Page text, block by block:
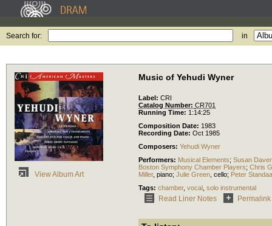
Search for: in
View Album Art
Music of Yehudi Wyner
Label: CRI
Catalog Number: CR701
Running Time: 1:14:25
Composition Date: 1983
Recording Date: Oct 1985
Composers: Yehudi Wyner
Performers: Musical Elements; Susan
Boston Symphony Chamber Players; Chris
Miller, piano; Julie Green cello; Peter
Tags: chamber, vocal solo instrumental
Read Liner Notes Permalink